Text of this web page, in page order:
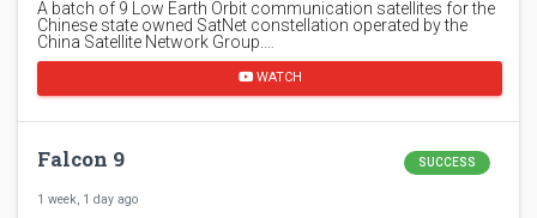
A batch of 9 Low Earth Orbit communication satellites for the
Chinese state owned SatNet constellation operated by the
China Satellite Network Group.…
WATCH
Falcon 9 SUCCESS
1 week, 1 day ago